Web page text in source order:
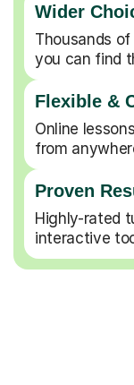
Wider
Thousands
you can find
Flexible &
Online
from
Proven
Highly-rated
interactive